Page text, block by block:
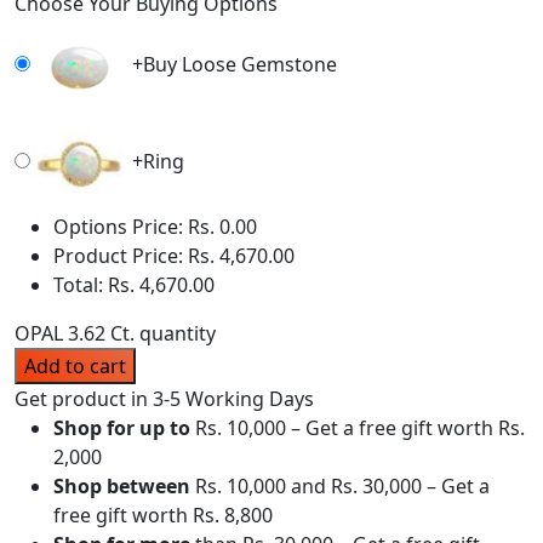
+Buy Loose Gemstone
+Ring
Options Price: Rs. 0.00
Product Price: Rs. 4,670.00
Total: Rs. 4,670.00
OPAL 3.62 Ct. quantity
Add to cart
Get product in 3-5 Working Days
Shop for up to Rs. 10,000 – Get a free gift worth Rs.
2,000
Shop between Rs. 10,000 and Rs. 30,000 – Get a
free gift worth Rs. 8,800